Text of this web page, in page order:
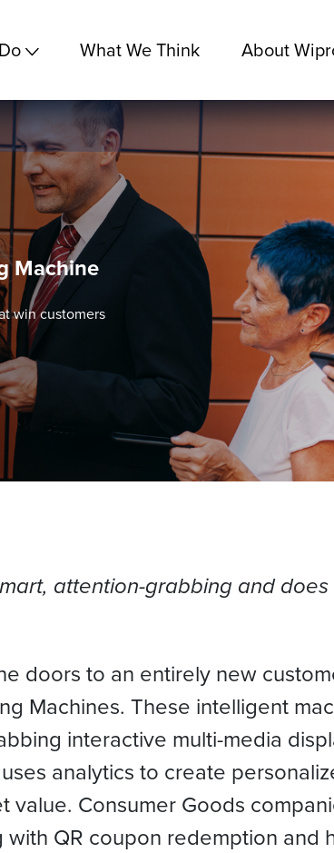
What We Think About
Machine
win customers
attention-grabbing and
doors to an entirely new
Machines. These intelligent
interactive multi-media
analytics to create
value. Consumer Goods
QR coupon redemption and